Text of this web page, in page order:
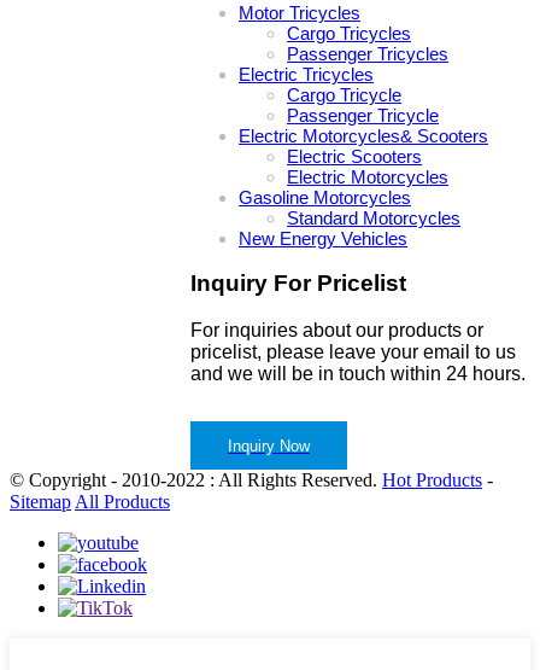
Motor Tricycles
Cargo Tricycles
Passenger Tricycles
Electric Tricycles
Cargo Tricycle
Passenger Tricycle
Electric Motorcycles& Scooters
Electric Scooters
Electric Motorcycles
Gasoline Motorcycles
Standard Motorcycles
New Energy Vehicles
Inquiry For Pricelist
For inquiries about our products or
pricelist, please leave your email to us
and we will be in touch within 24 hours.
Inquiry Now
© Copyright - 2010-2022 : All Rights Reserved. Hot Products -
Sitemap All Products